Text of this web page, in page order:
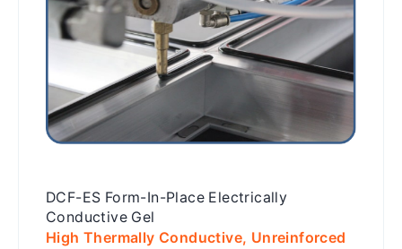
DCF-ES Form-In-Place Electrically
Conductive Gel
High Thermally Conductive, Unreinforced